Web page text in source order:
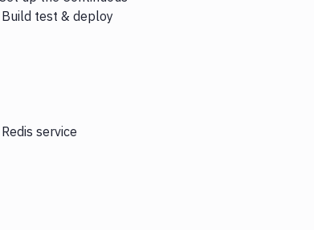
Build test & deploy
service